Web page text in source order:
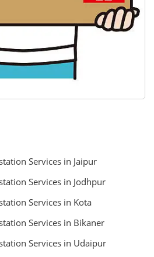
Services in Jaipur
Services in Jodhpur
Services in Kota
Services in Bikaner
Services in Udaipur